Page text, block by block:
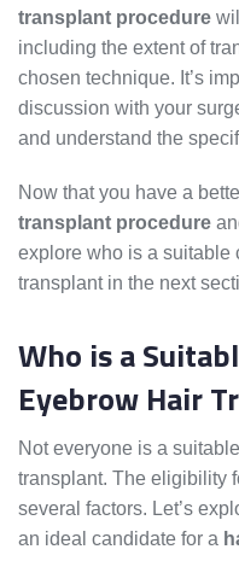
transplant procedure
including the extent of
chosen technique. It’s
discussion with your
and understand the
Now that you have a
transplant procedure
explore who is a suitable
transplant in the next
Who is a
Eyebrow Hair
Not everyone is a
transplant. The eligibility
several factors. Let’s
an ideal candidate for a